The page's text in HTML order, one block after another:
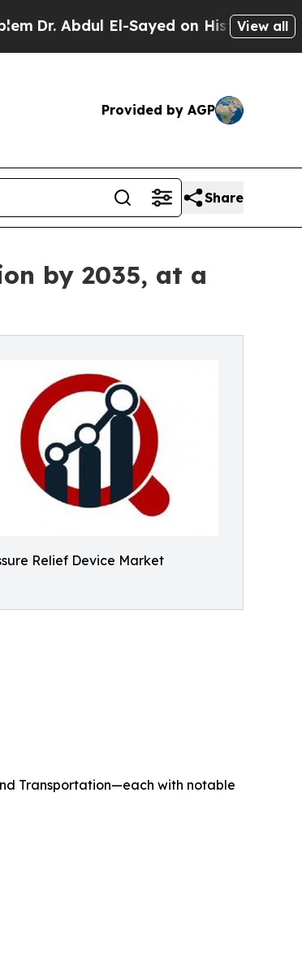
El-Sayed on Historic Michigan Win:
View all
Provided by AGP
Share
by 2035, at a
Relief Device Market
Transportation—each with notable